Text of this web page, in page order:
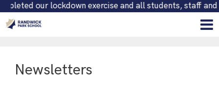
all students, staff and persons on-site are safely
Newsletters